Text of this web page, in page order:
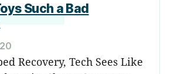
Such a Bad
Recovery, Tech Sees Like